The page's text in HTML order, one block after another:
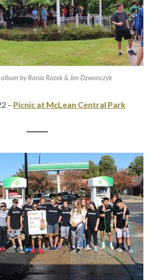
by Rania Razek & Jen Dzwonczyk
– Picnic at McLean Central Park